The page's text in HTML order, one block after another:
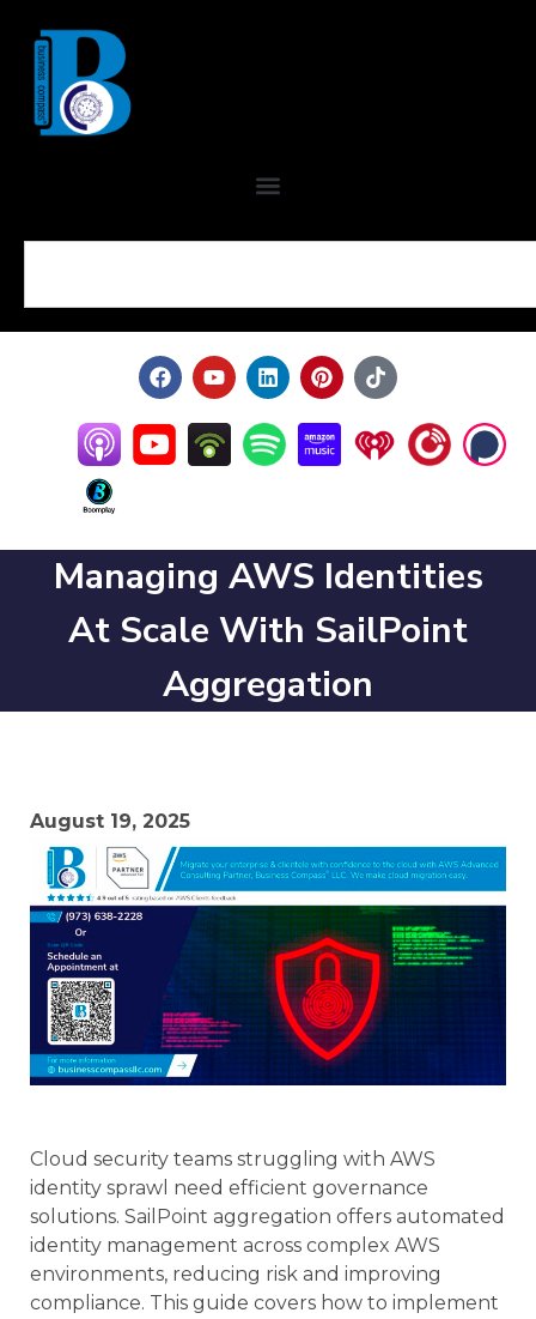
Managing AWS Identities
At Scale With SailPoint
Aggregation
August 19, 2025
Cloud security teams struggling with AWS
identity sprawl need efficient governance
solutions. SailPoint aggregation offers automated
identity management across complex AWS
environments, reducing risk and improving
compliance. This guide covers how to implement